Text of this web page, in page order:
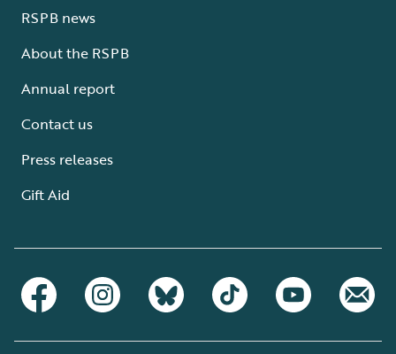
RSPB news
About the RSPB
Annual report
Contact us
Press releases
Gift Aid